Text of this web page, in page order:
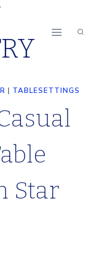
| TABLESETTINGS
Star